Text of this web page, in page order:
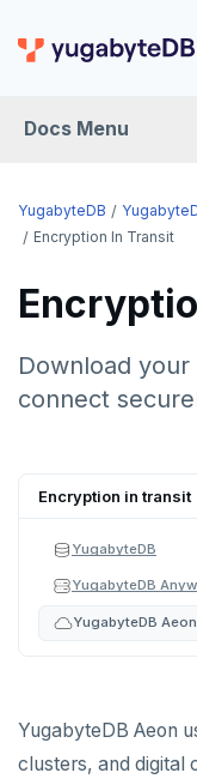
Docs Menu
YugabyteDB
QUICK START
PRODUCT LABS
Plan your cluster
Choose a
Overview
VPCs
Create your
Sandbox
SECURE CLUSTERS
IP allow lists
Add database
Encryption in
YugabyteDB
Encryption In Transit
Download
connect
Encryption in transit
YugabyteDB
YugabyteDB
YugabyteDB Aeon
YugabyteDB Aeon
clusters, and digital